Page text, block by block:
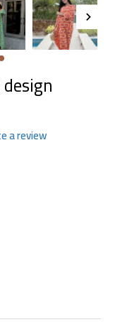
a review